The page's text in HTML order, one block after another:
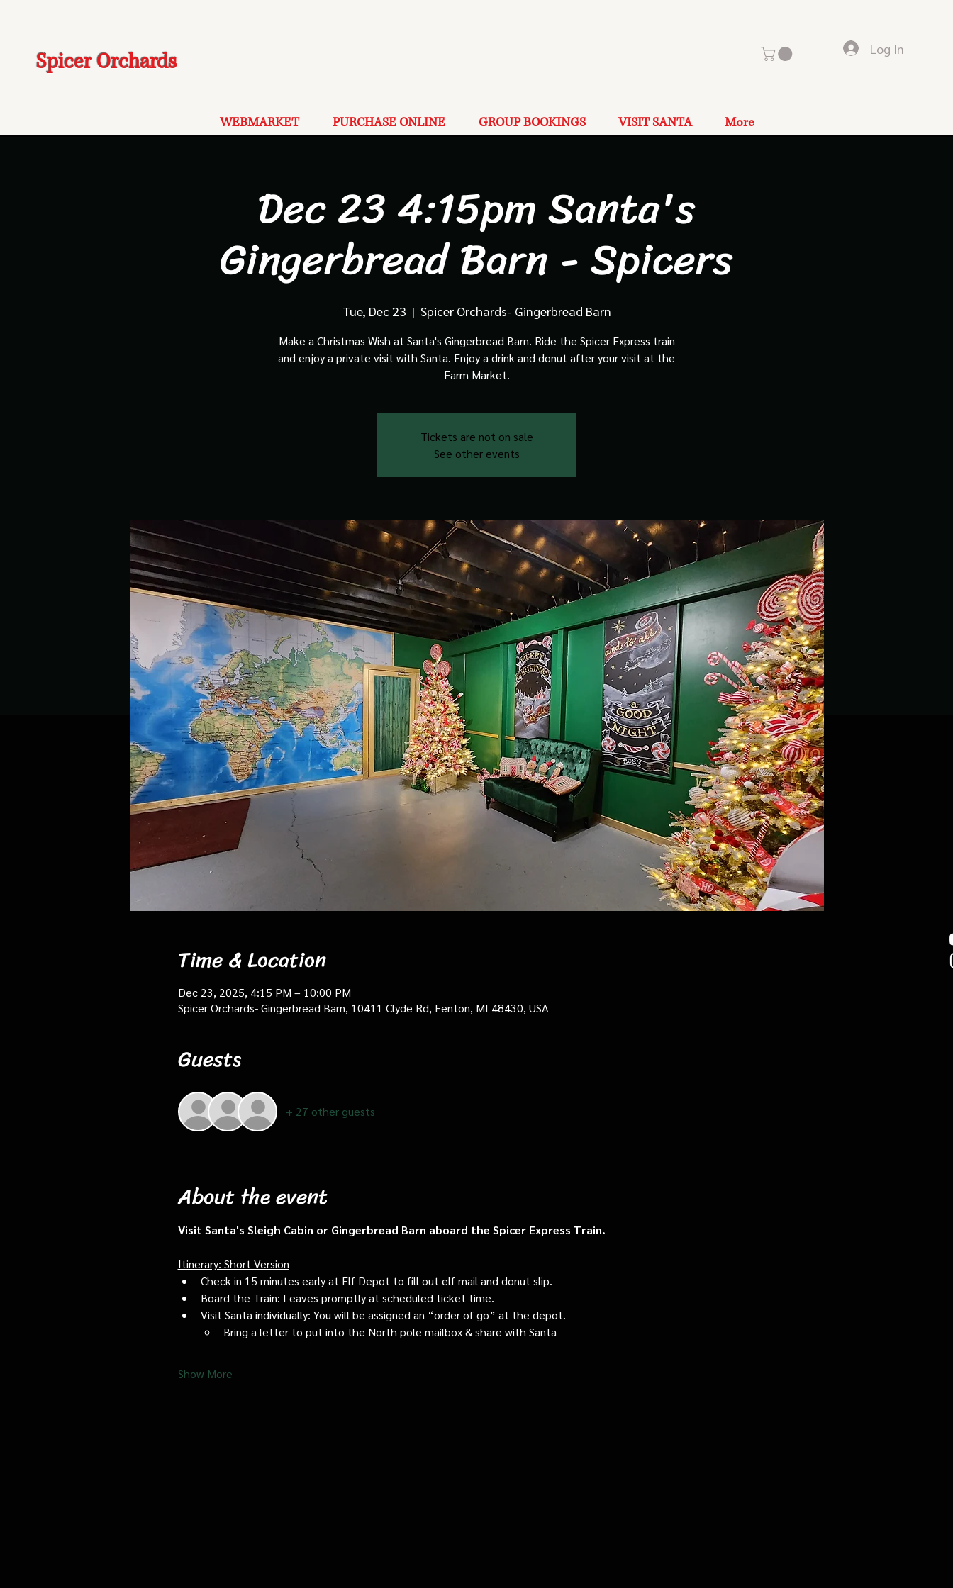
Spicer Orchards Log In
WEBMARKET PURCHASE ONLINE GROUP BOOKINGS VISIT SANTA More
Dec 23 4:15pm Santa's
Gingerbread Barn - Spicers
Tue, Dec 23
  |
Spicer Orchards- Gingerbread Barn
Make a Christmas Wish at Santa's Gingerbread Barn. Ride the Spicer Express train
and enjoy a private visit with Santa. Enjoy a drink and donut after your visit at the
Farm Market.
Tickets are not on sale
See other events
Time & Location
Dec 23, 2025, 4:15 PM – 10:00 PM
Spicer Orchards- Gingerbread Barn, 10411 Clyde Rd, Fenton, MI 48430, USA
Guests
+ 27 other guests
About the event
Visit Santa's Sleigh Cabin or Gingerbread Barn aboard the Spicer Express Train.
Itinerary: Short Version
Check in 15 minutes early at Elf Depot to fill out elf mail and donut slip.
Board the Train: Leaves promptly at scheduled ticket time.
Visit Santa individually: You will be assigned an “order of go” at the depot.
Bring a letter to put into the North pole mailbox & share with Santa
Show More